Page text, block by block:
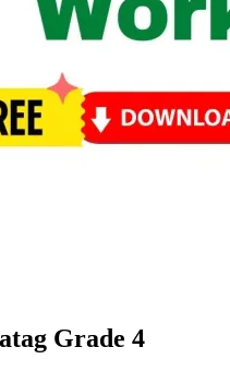
Grade 4